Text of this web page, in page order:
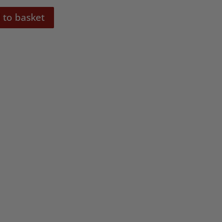
to basket